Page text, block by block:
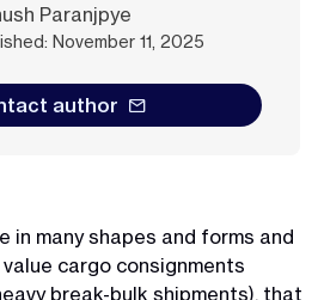
Paranjpye
November 11, 2025
author
in many shapes and forms and
cargo consignments
break-bulk shipments), that